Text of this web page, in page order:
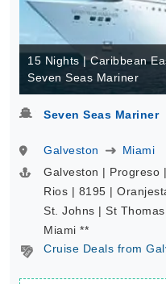
15 Nights | Caribbean
Seven Seas Mariner
Seven Seas Mariner
Galveston
Miami
Galveston | Progreso
Rios | 8195 |
St. Johns | St
Miami **
Cruise Deals from